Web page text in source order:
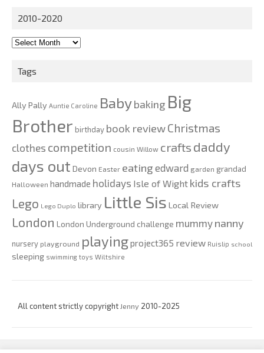
2010-2020
2010-
Tags
Ally Pally Auntie Caroline Babybaking Big
Brother birthday book reviewChristmas
clothes competition cousin Willow crafts daddy
days out Devon Easter eating edward garden grandad
Halloween handmade holidays Isle of Wight kids crafts
Lego Lego Duplo library Little Sis Local Review
London London Underground challenge mummy nanny
nursery playground playingproject365 review Ruislip school
sleeping swimming toys Wiltshire
All content strictly copyright Jenny 2010-2025